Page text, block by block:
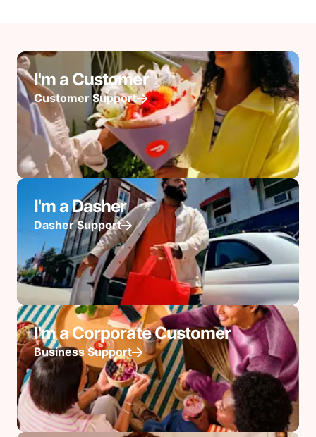
I'm a Customer
Customer Support
I'm a Dasher
Dasher Support
I'm a Corporate Customer
Business Support